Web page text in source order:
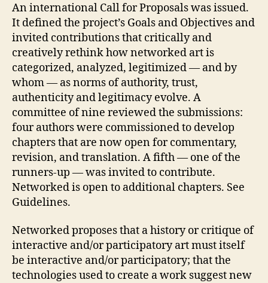
An international Call for Proposals was issued.
It defined the project’s Goals and Objectives and
invited contributions that critically and
creatively rethink how networked art is
categorized, analyzed, legitimized — and by
whom — as norms of authority, trust,
authenticity and legitimacy evolve. A
committee of nine reviewed the submissions:
four authors were commissioned to develop
chapters that are now open for commentary,
revision, and translation. A fifth — one of the
runners-up — was invited to contribute.
Networked is open to additional chapters. See
Guidelines.
Networked proposes that a history or critique of
interactive and/or participatory art must itself
be interactive and/or participatory; that the
technologies used to create a work suggest new